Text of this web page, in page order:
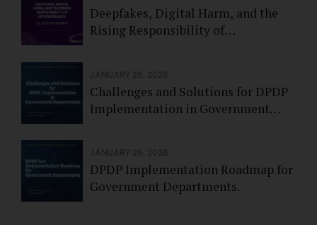
Deepfakes, Digital Harm, and the
Rising Responsibility of
Challenges and Solutions for DPDP
Implementation in Government
DPDP Implementation Roadmap for
Government Departments.